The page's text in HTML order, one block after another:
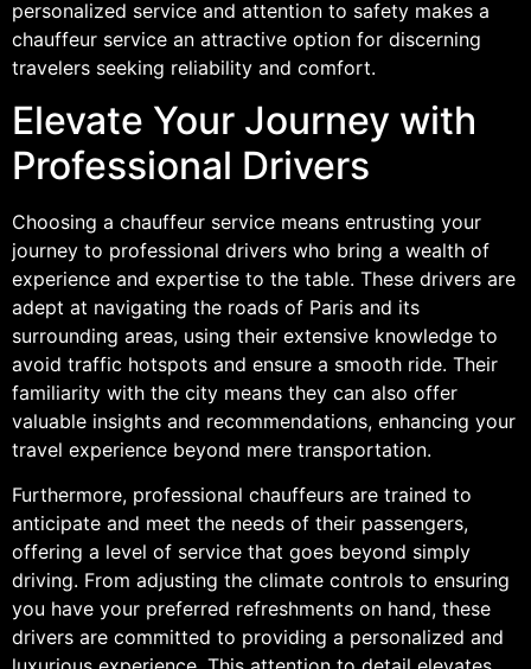
personalized service and attention to safety makes a
chauffeur service an attractive option for discerning
travelers seeking reliability and comfort.
Elevate Your Journey with
Professional Drivers
Choosing a chauffeur service means entrusting your
journey to professional drivers who bring a wealth of
experience and expertise to the table. These drivers are
adept at navigating the roads of Paris and its
surrounding areas, using their extensive knowledge to
avoid traffic hotspots and ensure a smooth ride. Their
familiarity with the city means they can also offer
valuable insights and recommendations, enhancing your
travel experience beyond mere transportation.
Furthermore, professional chauffeurs are trained to
anticipate and meet the needs of their passengers,
offering a level of service that goes beyond simply
driving. From adjusting the climate controls to ensuring
you have your preferred refreshments on hand, these
drivers are committed to providing a personalized and